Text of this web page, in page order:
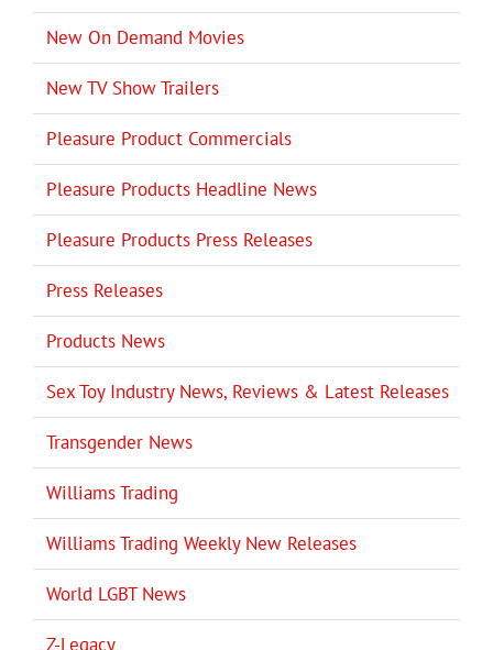
New On Demand Movies
New TV Show Trailers
Pleasure Product Commercials
Pleasure Products Headline News
Pleasure Products Press Releases
Press Releases
Products News
Sex Toy Industry News, Reviews & Latest Releases
Transgender News
Williams Trading
Williams Trading Weekly New Releases
World LGBT News
Z-Legacy